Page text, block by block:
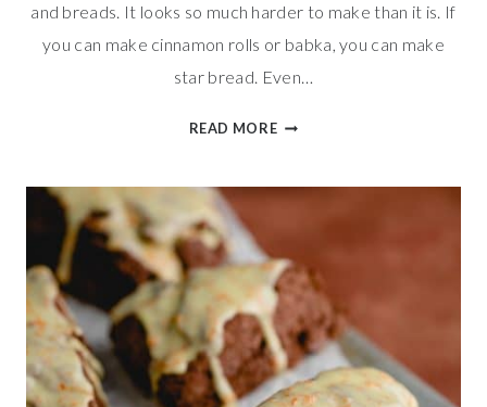
and breads. It looks so much harder to make than it is. If
you can make cinnamon rolls or babka, you can make
star bread. Even…
READ MORESWEET
STAR
BREAD